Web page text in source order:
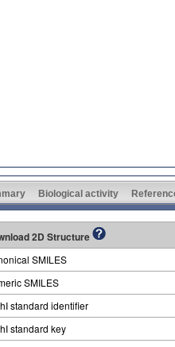
Biological activity
2D Structure
SMILES
SMILES
standard identifier
standard key